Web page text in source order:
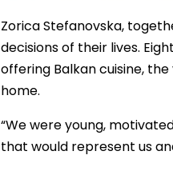
Zorica Stefanovska,
decisions of their lives.
offering Balkan cuisine,
home.
“We were young,
that would represent us